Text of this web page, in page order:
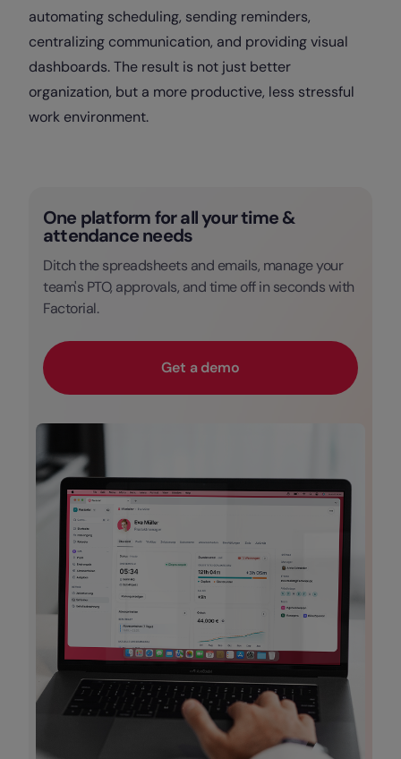
automating scheduling, sending reminders,
centralizing communication, and providing visual
dashboards. The result is not just better
organization, but a more productive, less stressful
work environment.
One platform for all your time &
attendance needs
Ditch the spreadsheets and emails, manage your
team's PTO, approvals, and time off in seconds with
Factorial.
Get a demo